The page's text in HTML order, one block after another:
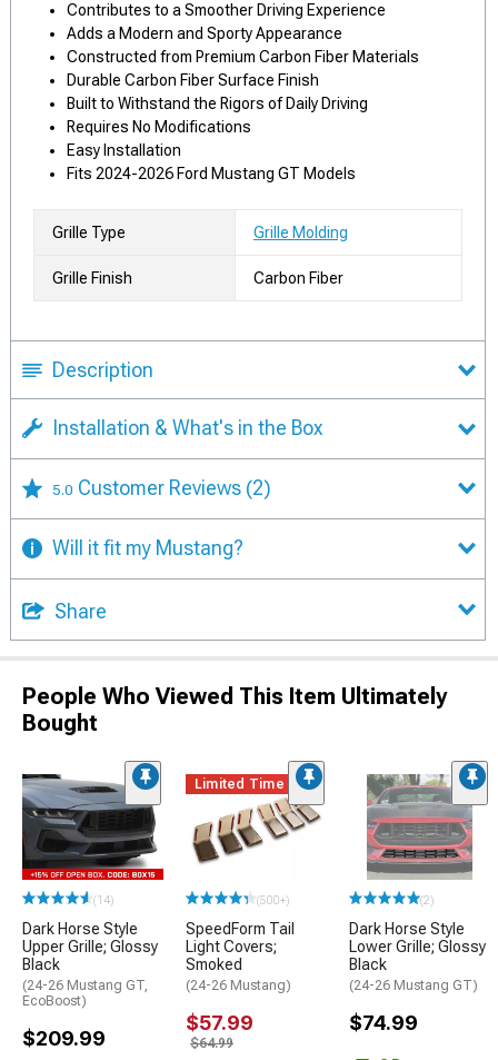
Contributes to a Smoother Driving Experience
Adds a Modern and Sporty Appearance
Constructed from Premium Carbon Fiber Materials
Durable Carbon Fiber Surface Finish
Built to Withstand the Rigors of Daily Driving
Requires No Modifications
Easy Installation
Fits 2024-2026 Ford Mustang GT Models
Grille Type Grille Molding
Grille Finish Carbon Fiber
Description
Installation & What's in the Box
5.0 Customer Reviews (2)
Will it fit my Mustang?
Share
People Who Viewed This Item Ultimately
Bought
(14)
Dark Horse Style
Upper Grille; Glossy
Black
(24-26 Mustang GT,
EcoBoost)
$209.99
Limited Time
(500+)
SpeedForm Tail
Light Covers;
Smoked
(24-26 Mustang)
$57.99
$64.99
(2)
Dark Horse Style
Lower Grille; Glossy
Black
(24-26 Mustang GT)
$74.99